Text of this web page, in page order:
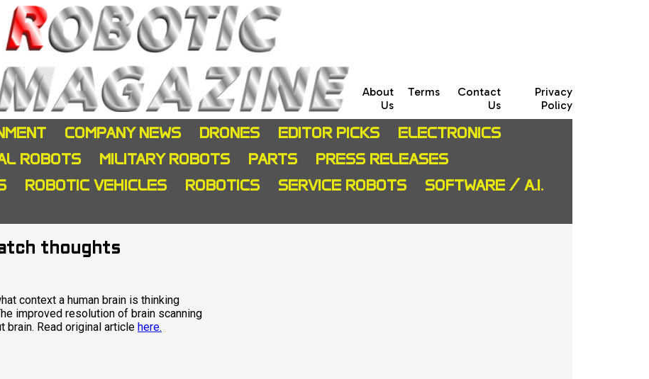
About
Us
Terms
Contact
Us
Privacy
Policy
COMPANY NEWS DRONES EDITOR PICKS
ELECTRONICS
ROBOTS MILITARY ROBOTS PARTS
PRESS RELEASES
ROBOTIC VEHICLES ROBOTICS SERVICE ROBOTS
SOFTWARE / A.I.
thoughts
context a human brain is thinking
improved resolution of brain scanning
Read original article here.